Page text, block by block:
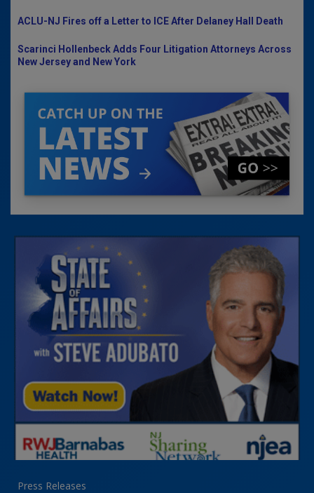
ACLU-NJ Fires off a Letter to ICE After Delaney Hall Death
Scarinci Hollenbeck Adds Four Litigation Attorneys Across
New Jersey and New York
Press Releases